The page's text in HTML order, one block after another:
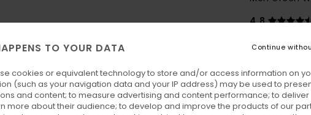
4.8
€ 75,00
SALE ON SALE
Colour
TO YOUR DATA
cookies or equivalent technology to store and/or access information on
(such as your navigation data and your IP address) may be used to
and content; to measure advertising and content performance; to deliver
more about their audience; to develop and improve the products of our
Continue